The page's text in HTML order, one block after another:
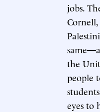
jobs.
Cornell,
the
people
eyes to